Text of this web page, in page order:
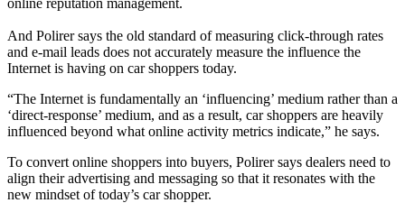
And Polirer says the old standard of measuring click-through rates
and e-mail leads does not accurately measure the influence the
Internet is having on car shoppers today.
“The Internet is fundamentally an ‘influencing’ medium rather than a
‘direct-response’ medium, and as a result, car shoppers are heavily
influenced beyond what online activity metrics indicate,” he says.
To convert online shoppers into buyers, Polirer says dealers need to
align their advertising and messaging so that it resonates with the
new mindset of today’s car shopper.